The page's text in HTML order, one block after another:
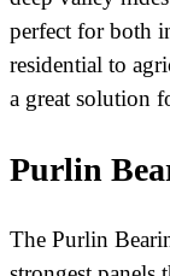
perfect for both
residential to
a great solution
Purlin
The Purlin